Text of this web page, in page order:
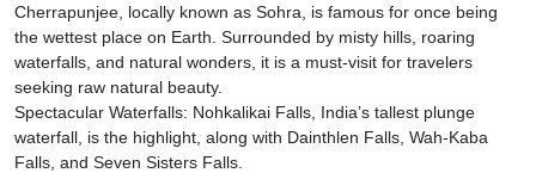
Cherrapunjee, locally known as Sohra, is famous for once being
the wettest place on Earth. Surrounded by misty hills, roaring
waterfalls, and natural wonders, it is a must-visit for travelers
seeking raw natural beauty.
Spectacular Waterfalls: Nohkalikai Falls, India’s tallest plunge
waterfall, is the highlight, along with Dainthlen Falls, Wah-Kaba
Falls, and Seven Sisters Falls.